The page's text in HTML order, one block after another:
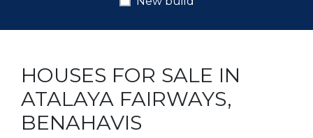
HOUSES FOR SALE IN
ATALAYA FAIRWAYS,
BENAHAVIS